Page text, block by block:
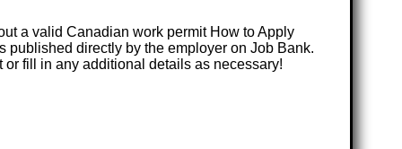
a valid Canadian work permit How to Apply
directly by the employer on Job Bank.
fill in any additional details as necessary!